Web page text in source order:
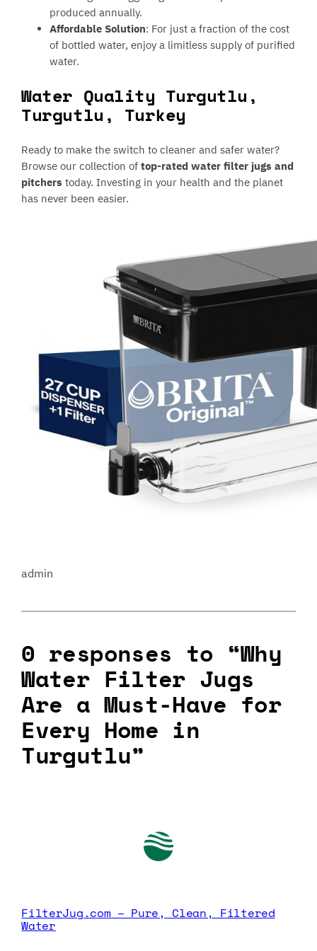
produced annually.
Affordable Solution: For just a fraction of the cost
of bottled water, enjoy a limitless supply of purified
water.
Water Quality Turgutlu,
Turgutlu, Turkey
Ready to make the switch to cleaner and safer water?
Browse our collection oftop-rated water filter jugs and
pitcherstoday. Investing in your health and the planet
has never been easier.
admin
0 responses to “Why
Water Filter Jugs
Are a Must-Have for
Every Home in
Turgutlu”
FilterJug.com – Pure, Clean, Filtered
Water